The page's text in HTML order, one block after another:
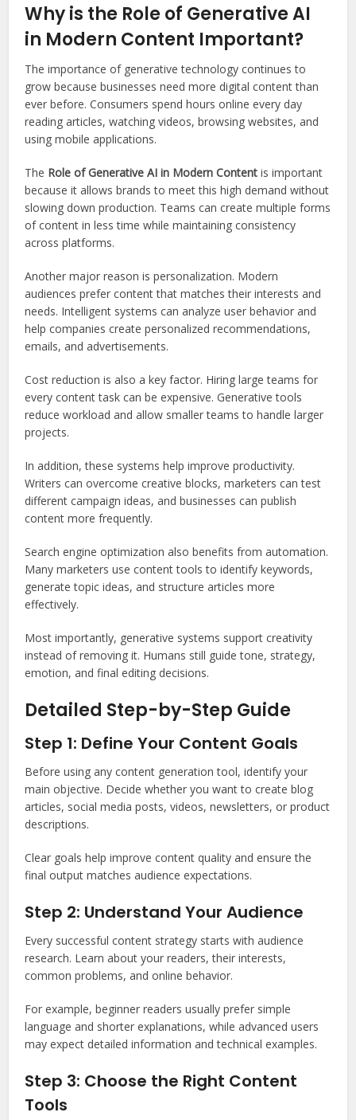
Why is the Role of Generative AI
in Modern Content Important?
The importance of generative technology continues to
grow because businesses need more digital content than
ever before. Consumers spend hours online every day
reading articles, watching videos, browsing websites, and
using mobile applications.
The Role of Generative AI in Modern Content is important
because it allows brands to meet this high demand without
slowing down production. Teams can create multiple forms
of content in less time while maintaining consistency
across platforms.
Another major reason is personalization. Modern
audiences prefer content that matches their interests and
needs. Intelligent systems can analyze user behavior and
help companies create personalized recommendations,
emails, and advertisements.
Cost reduction is also a key factor. Hiring large teams for
every content task can be expensive. Generative tools
reduce workload and allow smaller teams to handle larger
projects.
In addition, these systems help improve productivity.
Writers can overcome creative blocks, marketers can test
different campaign ideas, and businesses can publish
content more frequently.
Search engine optimization also benefits from automation.
Many marketers use content tools to identify keywords,
generate topic ideas, and structure articles more
effectively.
Most importantly, generative systems support creativity
instead of removing it. Humans still guide tone, strategy,
emotion, and final editing decisions.
Detailed Step-by-Step Guide
Step 1: Define Your Content Goals
Before using any content generation tool, identify your
main objective. Decide whether you want to create blog
articles, social media posts, videos, newsletters, or product
descriptions.
Clear goals help improve content quality and ensure the
final output matches audience expectations.
Step 2: Understand Your Audience
Every successful content strategy starts with audience
research. Learn about your readers, their interests,
common problems, and online behavior.
For example, beginner readers usually prefer simple
language and shorter explanations, while advanced users
may expect detailed information and technical examples.
Step 3: Choose the Right Content
Tools